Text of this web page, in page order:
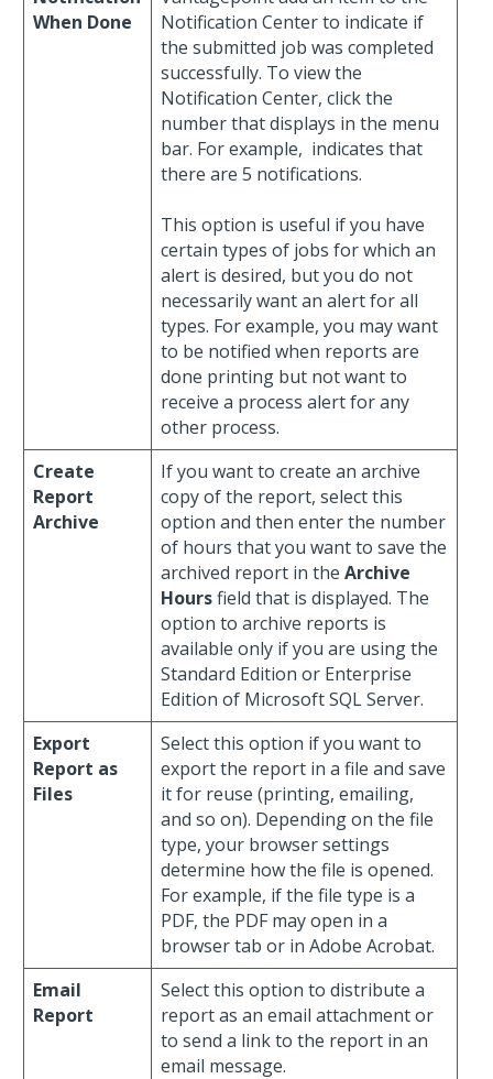
When Done
Notification Center to indicate if
the submitted job was completed
successfully. To view the
Notification Center, click the
number that displays in the menu
bar. For example, indicates that
there are 5 notifications.
This option is useful if you have
certain types of jobs for which an
alert is desired, but you do not
necessarily want an alert for all
types. For example, you may want
to be notified when reports are
done printing but not want to
receive a process alert for any
other process.
Create
Report
Archive
If you want to create an archive
copy of the report, select this
option and then enter the number
of hours that you want to save the
archived report in the Archive
Hoursfield that is displayed. The
option to archive reports is
available only if you are using the
Standard Edition or Enterprise
Edition of Microsoft SQL Server.
Export
Report as
Files
Select this option if you want to
export the report in a file and save
it for reuse (printing, emailing,
and so on). Depending on the file
type, your browser settings
determine how the file is opened.
For example, if the file type is a
PDF, the PDF may open in a
browser tab or in Adobe Acrobat.
Email
Report
Select this option to distribute a
report as an email attachment or
to send a link to the report in an
email message.